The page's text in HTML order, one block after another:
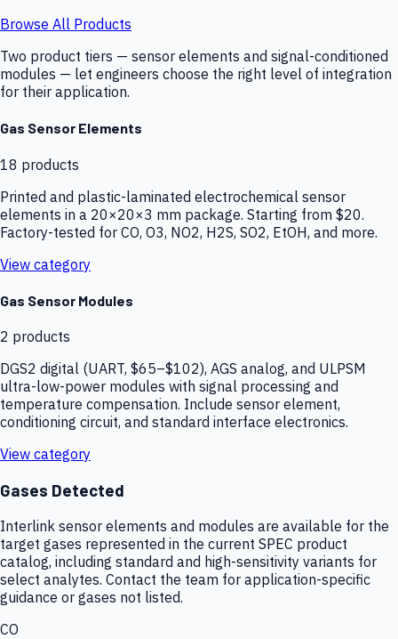
Browse All Products
Two product tiers — sensor elements and signal-conditioned
modules — let engineers choose the right level of integration
for their application.
Gas Sensor Elements
18 products
Printed and plastic-laminated electrochemical sensor
elements in a 20×20×3 mm package. Starting from $20.
Factory-tested for CO, O3, NO2, H2S, SO2, EtOH, and more.
View category
Gas Sensor Modules
2 products
DGS2 digital (UART, $65–$102), AGS analog, and ULPSM
ultra-low-power modules with signal processing and
temperature compensation. Include sensor element,
conditioning circuit, and standard interface electronics.
View category
Gases Detected
Interlink sensor elements and modules are available for the
target gases represented in the current SPEC product
catalog, including standard and high-sensitivity variants for
select analytes. Contact the team for application-specific
guidance or gases not listed.
CO